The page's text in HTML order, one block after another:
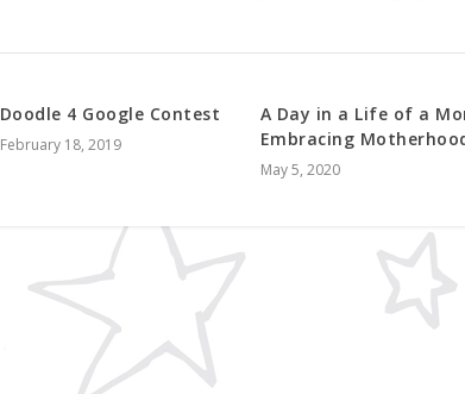
Doodle 4 Google Contest
February 18, 2019
A Day in a Life of a
Embracing
May 5, 2020